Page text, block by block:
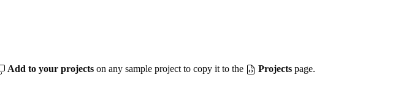
Add to your projects on any sample project to copy it to the Projects page.